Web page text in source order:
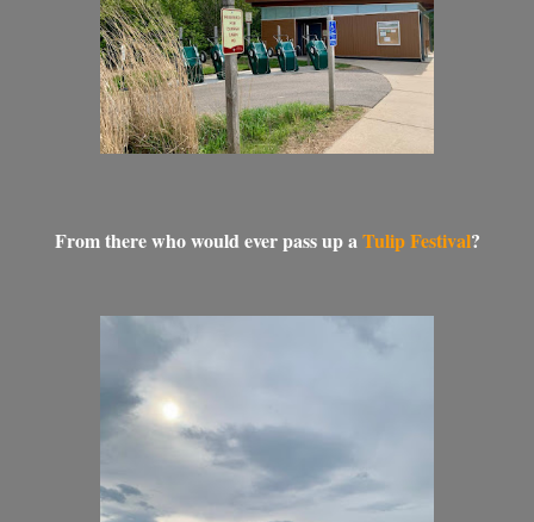
From there who would ever pass up a Tulip Festival?